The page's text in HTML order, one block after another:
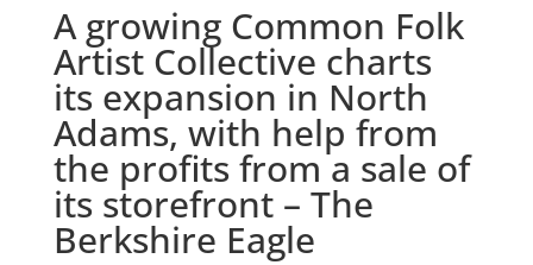
A growing Common Folk
Artist Collective charts
its expansion in North
Adams, with help from
the profits from a sale of
its storefront – The
Berkshire Eagle